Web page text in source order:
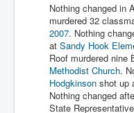
Nothing changed in
murdered 32
2007. Nothing
at Sandy Hook
Roof murdered nine
Methodist Church.
Hodgkinson shot up
Nothing changed
State Representative